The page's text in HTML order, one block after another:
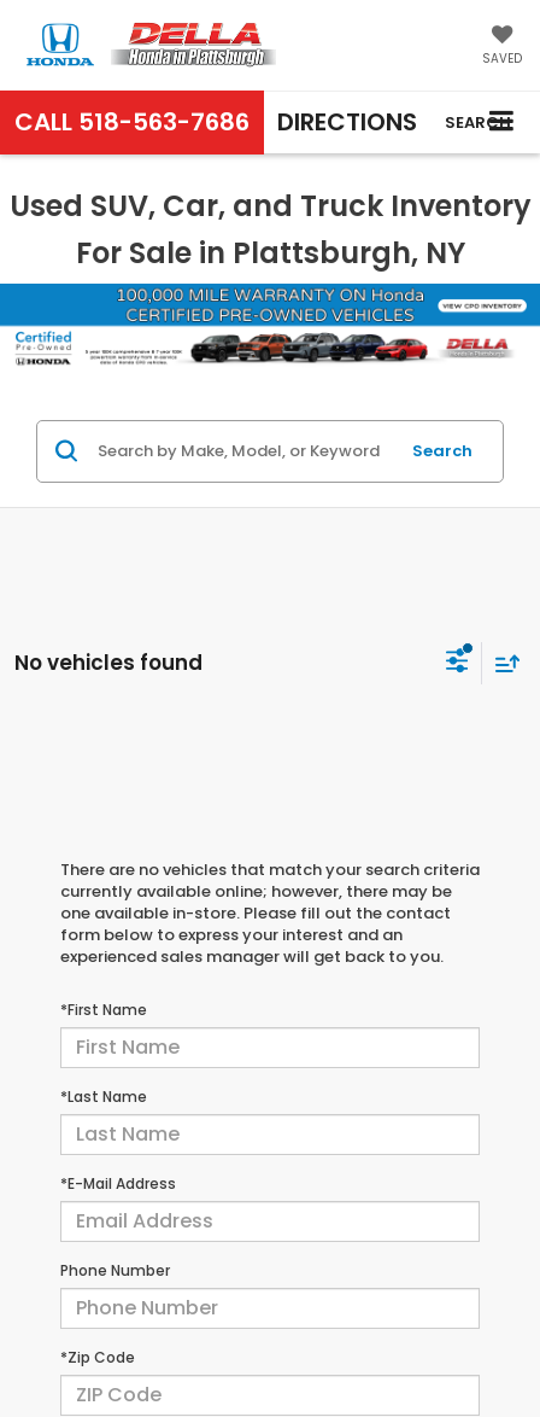
SAVED
CALL 518-563-7686 DIRECTIONS SEARCH
Used SUV, Car, and Truck Inventory
For Sale in Plattsburgh, NY
Search
No vehicles found
There are no vehicles that match your search criteria
currently available online; however, there may be
one available in-store. Please fill out the contact
form below to express your interest and an
experienced sales manager will get back to you.
*First Name
*Last Name
*E-Mail Address
Phone Number
*Zip Code